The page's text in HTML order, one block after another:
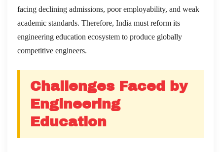
facing declining admissions, poor employability, and weak
academic standards. Therefore, India must reform its
engineering education ecosystem to produce globally
competitive engineers.
Challenges Faced by
Engineering
Education